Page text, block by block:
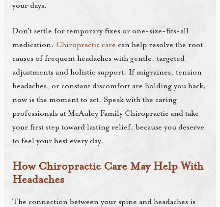
your days.
Don't settle for temporary fixes or one-size-fits-all
medication. Chiropractic care can help resolve the root
causes of frequent headaches with gentle, targeted
adjustments and holistic support. If migraines, tension
headaches, or constant discomfort are holding you back,
now is the moment to act. Speak with the caring
professionals at McAuley Family Chiropractic and take
your first step toward lasting relief, because you deserve
to feel your best every day.
How Chiropractic Care May Help With
Headaches
The connection between your spine and headaches is